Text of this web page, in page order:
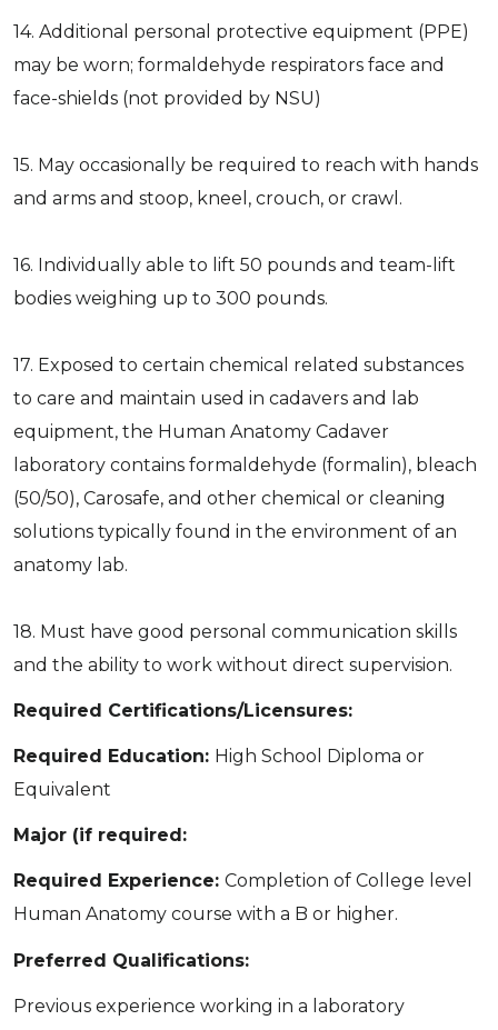
14. Additional personal protective equipment (PPE)
may be worn; formaldehyde respirators face and
face-shields (not provided by NSU)
15. May occasionally be required to reach with hands
and arms and stoop, kneel, crouch, or crawl.
16. Individually able to lift 50 pounds and team-lift
bodies weighing up to 300 pounds.
17. Exposed to certain chemical related substances
to care and maintain used in cadavers and lab
equipment, the Human Anatomy Cadaver
laboratory contains formaldehyde (formalin), bleach
(50/50), Carosafe, and other chemical or cleaning
solutions typically found in the environment of an
anatomy lab.
18. Must have good personal communication skills
and the ability to work without direct supervision.
Required Certifications/Licensures:
Required Education: High School Diploma or
Equivalent
Major (if required:
Required Experience: Completion of College level
Human Anatomy course with a B or higher.
Preferred Qualifications:
Previous experience working in a laboratory